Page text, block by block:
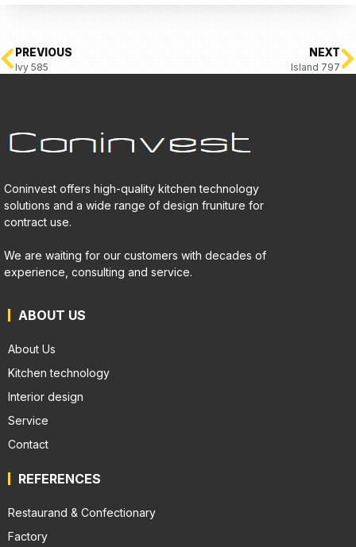
PREVIOUS
Ivy 585
NEXT
Island 797
Coninvest offers high-quality kitchen technology
solutions and a wide range of design fruniture for
contract use.
We are waiting for our customers with decades of
experience, consulting and service.
ABOUT US
About Us
Kitchen technology
Interior design
Service
Contact
REFERENCES
Restaurand & Confectionary
Factory